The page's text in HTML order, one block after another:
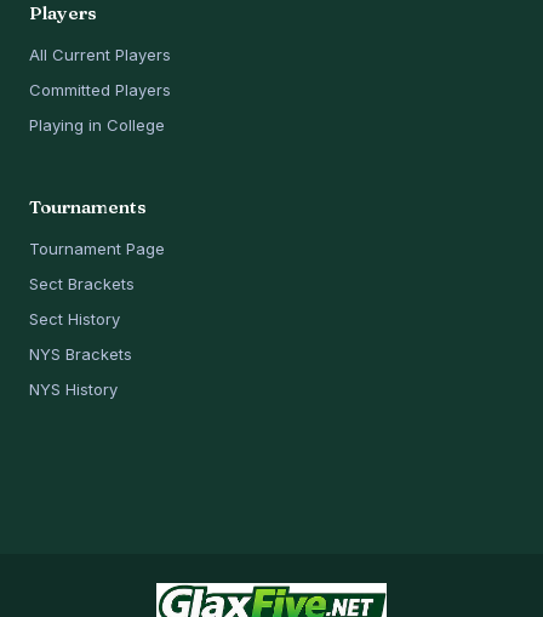
Players
All Current Players
Committed Players
Playing in College
Tournaments
Tournament Page
Sect Brackets
Sect History
NYS Brackets
NYS History